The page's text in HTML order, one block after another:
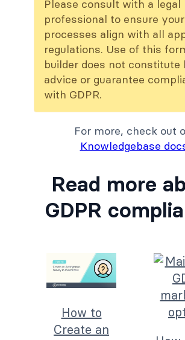
Please consult with a legal
professional to ensure your
processes align with all
regulations. Use of this
builder does not constitute
advice or guarantee
with GDPR.
For more, check out
Knowledgebase
Read more
GDPR
How to
Create an